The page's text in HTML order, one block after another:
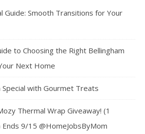
Guide: Smooth Transitions for Your
to Choosing the Right Bellingham
Next Home
Special with Gourmet Treats
Thermal Wrap Giveaway! (1
Ends 9/15 @HomeJobsByMom